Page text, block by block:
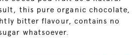
this pure organic chocolate,
bitter flavour, contains no
whatsoever.